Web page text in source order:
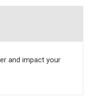
and impact your